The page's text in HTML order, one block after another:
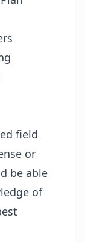
field
or
be able
of